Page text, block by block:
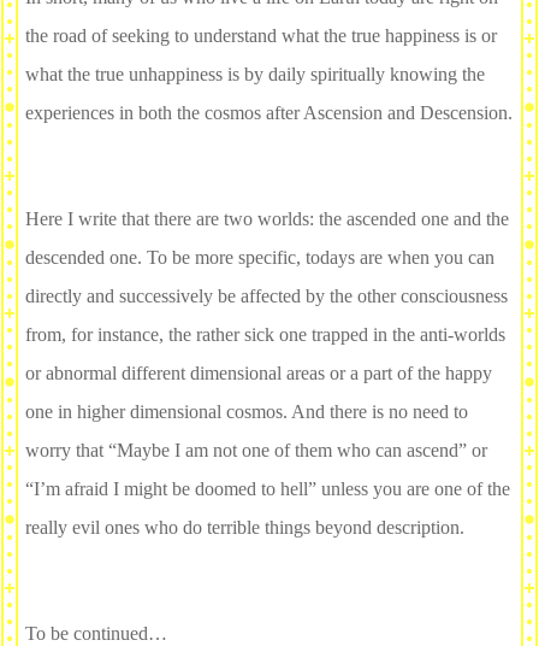
the road of seeking to understand what the true happiness is or
what the true unhappiness is by daily spiritually knowing the
experiences in both the cosmos after Ascension and Descension.
Here I write that there are two worlds: the ascended one and the
descended one. To be more specific, todays are when you can
directly and successively be affected by the other consciousness
from, for instance, the rather sick one trapped in the anti-worlds
or abnormal different dimensional areas or a part of the happy
one in higher dimensional cosmos. And there is no need to
worry that “Maybe I am not one of them who can ascend” or
“I’m afraid I might be doomed to hell” unless you are one of the
really evil ones who do terrible things beyond description.
To be continued…